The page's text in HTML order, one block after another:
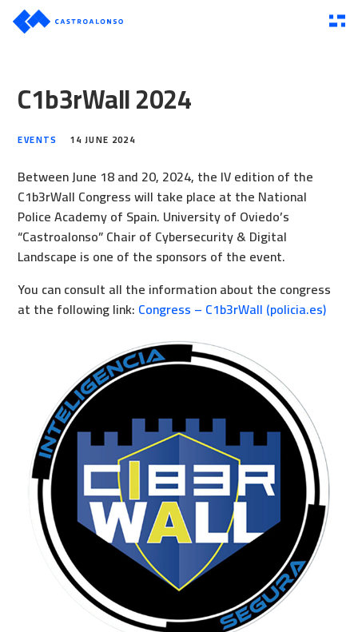
C1b3rWall 2024
EVENTS 14 JUNE 2024
Between June 18 and 20, 2024, the IV edition of the
C1b3rWall Congress will take place at the National
Police Academy of Spain. University of Oviedo’s
“Castroalonso” Chair of Cybersecurity & Digital
Landscape is one of the sponsors of the event.
You can consult all the information about the congress
at the following link: Congress – C1b3rWall (policia.es)